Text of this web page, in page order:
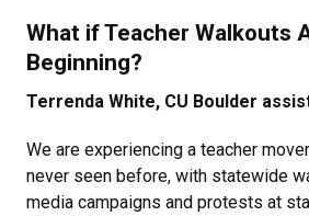
What if Teacher Walkouts
Beginning?
Terrenda White, CU Boulder
We are experiencing a teacher
never seen before, with statewide
media campaigns and protests at